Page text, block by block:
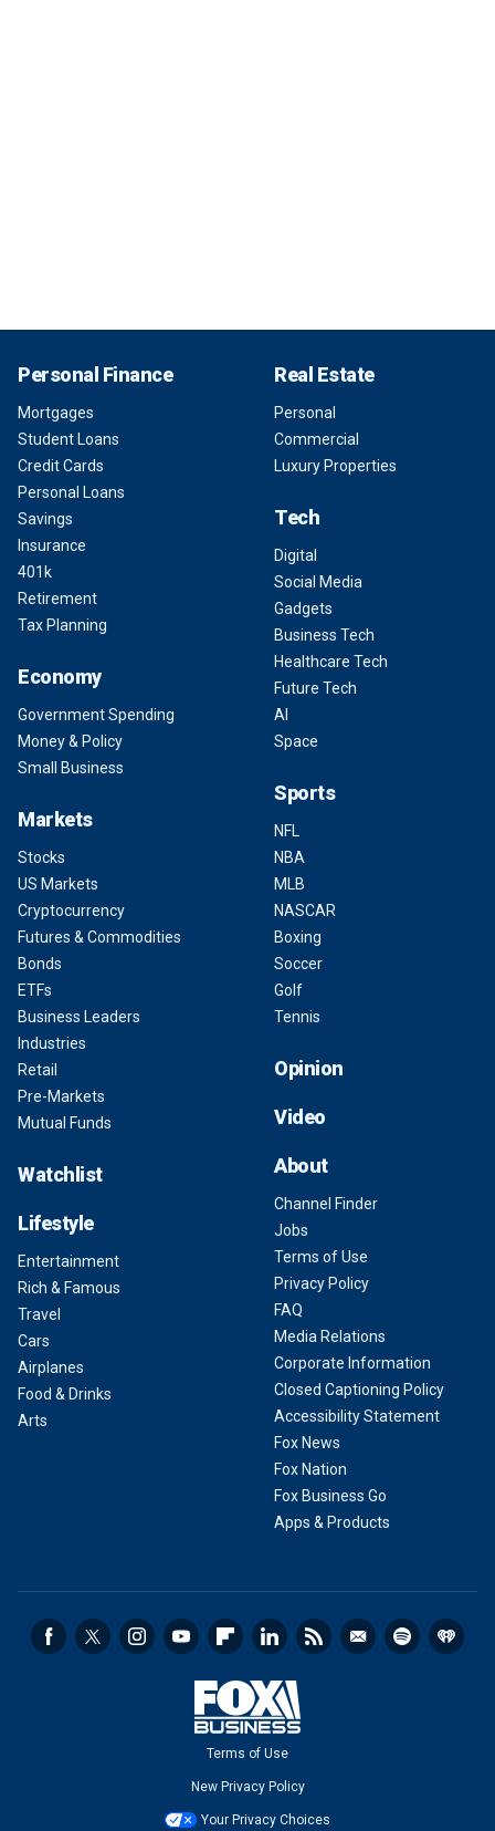
Personal Finance
Mortgages
Student Loans
Credit Cards
Personal Loans
Savings
Insurance
401k
Retirement
Tax Planning
Economy
Government Spending
Money & Policy
Small Business
Markets
Stocks
US Markets
Cryptocurrency
Futures & Commodities
Bonds
ETFs
Business Leaders
Industries
Retail
Pre-Markets
Mutual Funds
Watchlist
Lifestyle
Entertainment
Rich & Famous
Travel
Cars
Airplanes
Food & Drinks
Arts
Real Estate
Personal
Commercial
Luxury Properties
Tech
Digital
Social Media
Gadgets
Business Tech
Healthcare Tech
Future Tech
AI
Space
Sports
NFL
NBA
MLB
NASCAR
Boxing
Soccer
Golf
Tennis
Opinion
Video
About
Channel Finder
Jobs
Terms of Use
Privacy Policy
FAQ
Media Relations
Corporate Information
Closed Captioning Policy
Accessibility Statement
Fox News
Fox Nation
Fox Business Go
Apps & Products
Terms of Use
New Privacy Policy
Your Privacy Choices